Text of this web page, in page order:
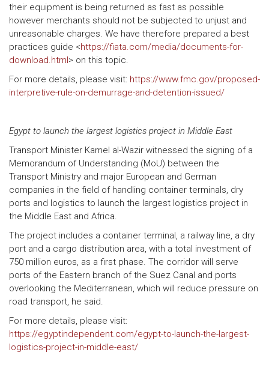
their equipment is being returned as fast as possible
however merchants should not be subjected to unjust and
unreasonable charges. We have therefore prepared a best
practices guide <https://fiata.com/media/documents-for-
download.html> on this topic.
For more details, please visit: https://www.fmc.gov/proposed-
interpretive-rule-on-demurrage-and-detention-issued/
Egypt to launch the largest logistics project in Middle East
Transport Minister Kamel al-Wazir witnessed the signing of a
Memorandum of Understanding (MoU) between the
Transport Ministry and major European and German
companies in the field of handling container terminals, dry
ports and logistics to launch the largest logistics project in
the Middle East and Africa.
The project includes a container terminal, a railway line, a dry
port and a cargo distribution area, with a total investment of
750 million euros, as a first phase. The corridor will serve
ports of the Eastern branch of the Suez Canal and ports
overlooking the Mediterranean, which will reduce pressure on
road transport, he said.
For more details, please visit:
https://egyptindependent.com/egypt-to-launch-the-largest-
logistics-project-in-middle-east/